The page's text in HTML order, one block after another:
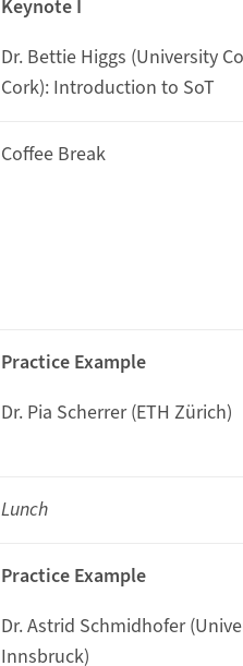
Keynote I
Dr. Bettie Higgs (University
Cork): Introduction to SoT
Coffee Break
Practice Example
Dr. Pia Scherrer (ETH Zürich)
Lunch
Practice Example
Dr. Astrid Schmidhofer
Innsbruck)